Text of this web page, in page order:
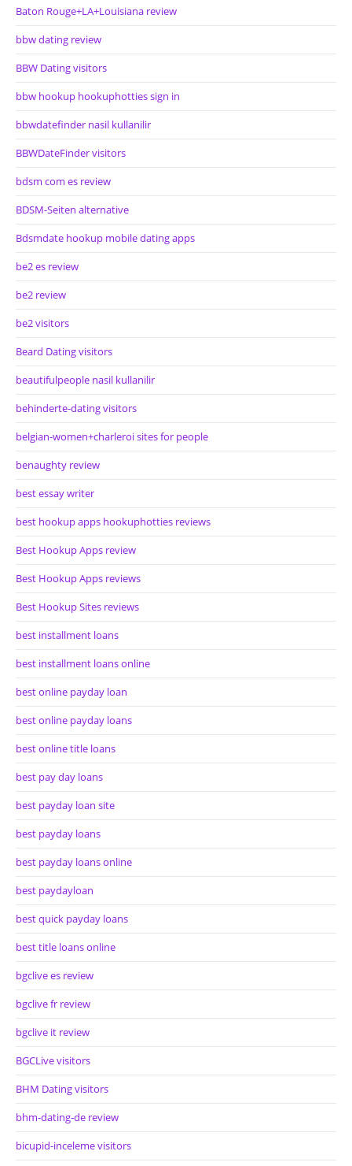
Baton Rouge+LA+Louisiana review
bbw dating review
BBW Dating visitors
bbw hookup hookuphotties sign in
bbwdatefinder nasil kullanilir
BBWDateFinder visitors
bdsm com es review
BDSM-Seiten alternative
Bdsmdate hookup mobile dating apps
be2 es review
be2 review
be2 visitors
Beard Dating visitors
beautifulpeople nasil kullanilir
behinderte-dating visitors
belgian-women+charleroi sites for people
benaughty review
best essay writer
best hookup apps hookuphotties reviews
Best Hookup Apps review
Best Hookup Apps reviews
Best Hookup Sites reviews
best installment loans
best installment loans online
best online payday loan
best online payday loans
best online title loans
best pay day loans
best payday loan site
best payday loans
best payday loans online
best paydayloan
best quick payday loans
best title loans online
bgclive es review
bgclive fr review
bgclive it review
BGCLive visitors
BHM Dating visitors
bhm-dating-de review
bicupid-inceleme visitors